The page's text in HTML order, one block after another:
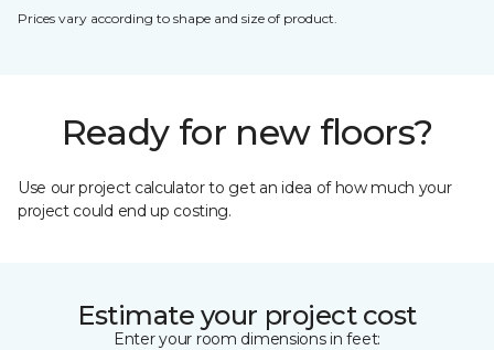
Prices vary according to shape and size of product.
Ready for new floors?
Use our project calculator to get an idea of how much your
project could end up costing.
Estimate your project cost
Enter your room dimensions in feet: